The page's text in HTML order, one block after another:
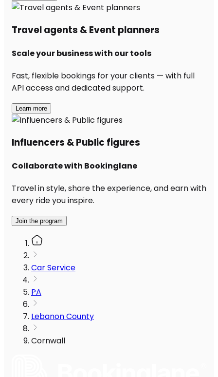
Travel agents & Event planners
Scale your business with our tools
Fast, flexible bookings for your clients — with full
API access and dedicated support.
Learn more
Influencers & Public figures
Collaborate with Bookinglane
Travel in style, share the experience, and earn with
every ride you inspire.
Join the program
Car Service
PA
Lebanon County
Cornwall